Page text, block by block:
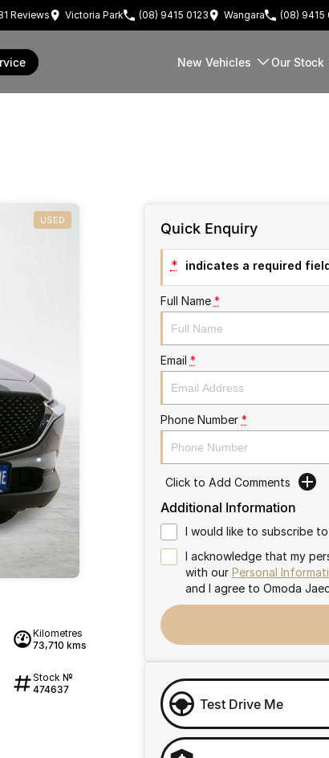
Reviews Victoria Park (08) 9415 0123 Wangara (08) 9415
New Vehicles Our Stock
USED
Kilometres
73,710 kms
Stock №
474637
Quick Enquiry
* indicates a required
Full Name *
Email *
Phone Number *
Click to Add Comments
Additional Information
I would like to subscribe
I acknowledge that my
with our Personal
and I agree to Omoda
Test Drive Me